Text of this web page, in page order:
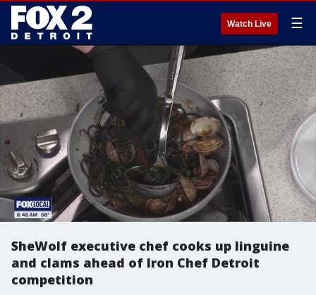
Watch Live ☰
SheWolf executive chef cooks up linguine
and clams ahead of Iron Chef Detroit
competition